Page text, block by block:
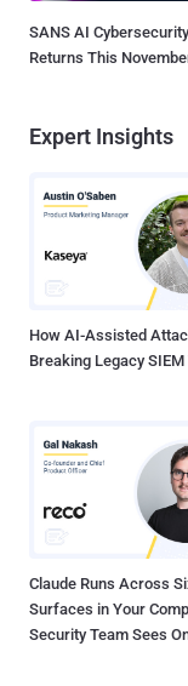
SANS AI
Returns This
Expert Insights
How AI-Assisted
Breaking Legacy SIEM
Claude Runs Across
Surfaces in Your
Security Team Sees